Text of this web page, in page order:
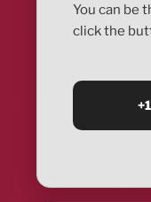
You can be
click the